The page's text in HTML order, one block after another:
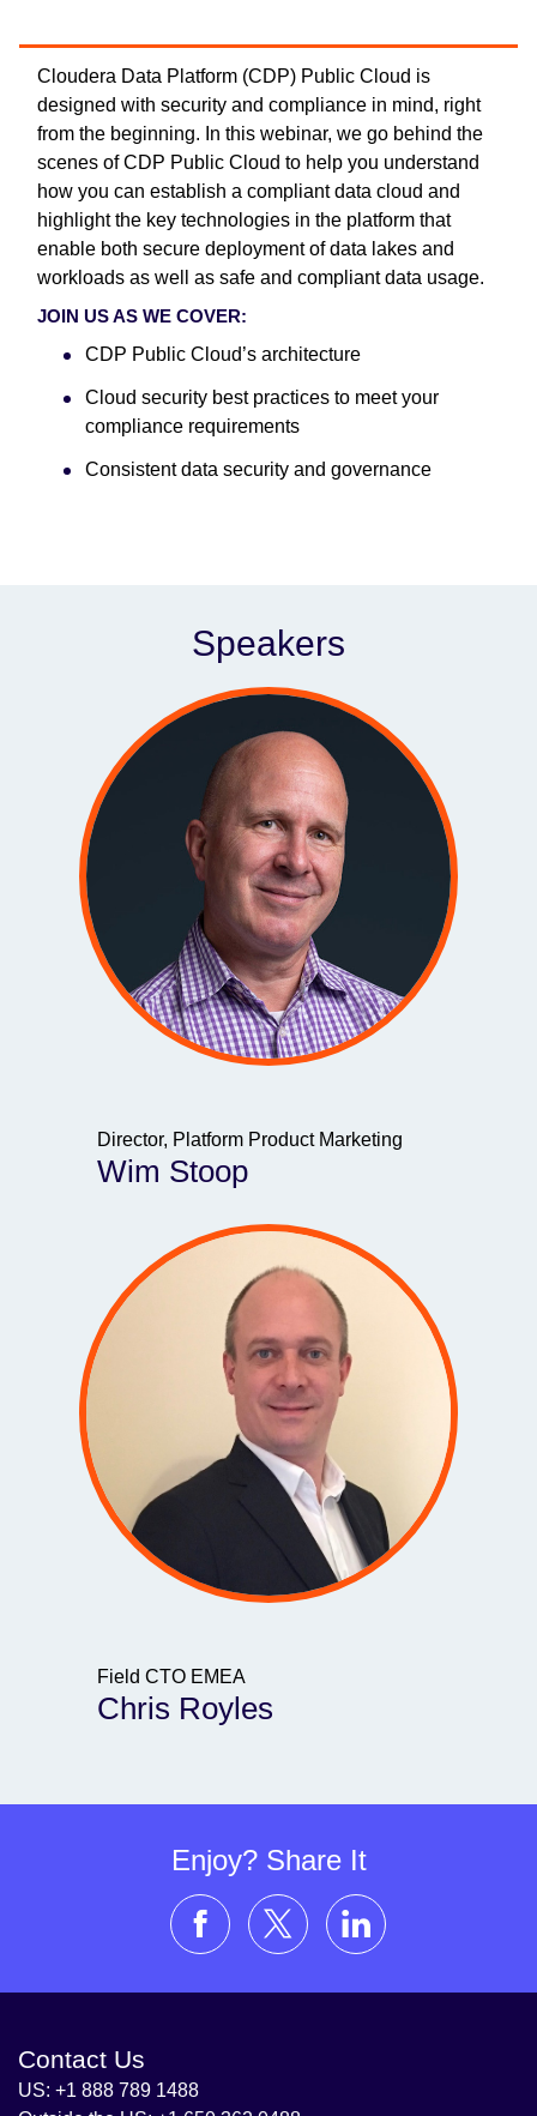
Cloudera Data Platform (CDP) Public Cloud is
designed with security and compliance in mind, right
from the beginning. In this webinar, we go behind the
scenes of CDP Public Cloud to help you understand
how you can establish a compliant data cloud and
highlight the key technologies in the platform that
enable both secure deployment of data lakes and
workloads as well as safe and compliant data usage.
JOIN US AS WE COVER:
CDP Public Cloud’s architecture
Cloud security best practices to meet your
compliance requirements
Consistent data security and governance
Speakers
Director, Platform Product Marketing
Wim Stoop
Field CTO EMEA
Chris Royles
Enjoy? Share It
Contact Us
US: +1 888 789 1488